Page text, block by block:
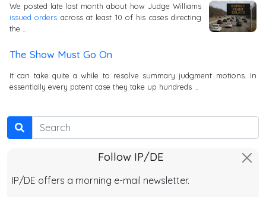
We posted late last month about how Judge Williams
issued orders across at least 10 of his cases directing
the …
The Show Must Go On
It can take quite a while to resolve summary judgment motions. In
essentially every patent case they take up hundreds …
Search
Follow IP/DE
IP/DE offers a morning e-mail newsletter.